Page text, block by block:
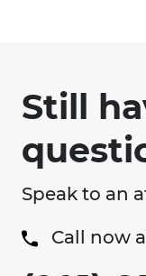
Still
Speak to an
Call now